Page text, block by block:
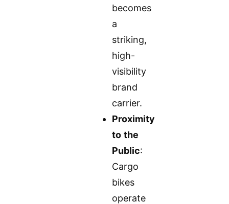
becomes
a
striking,
high-
visibility
brand
carrier.
Proximity
to the
Public:
Cargo
bikes
operate